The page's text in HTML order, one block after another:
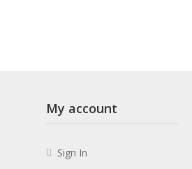
My account
Sign In